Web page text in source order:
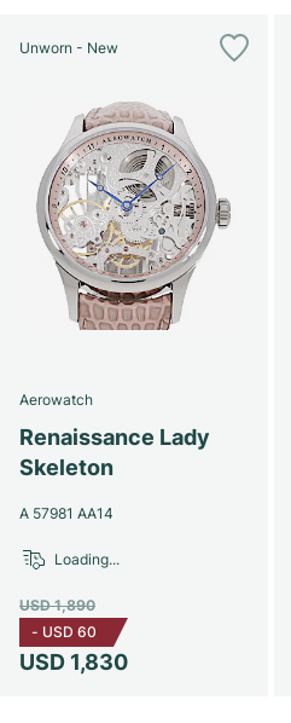
Unworn - New
Aerowatch
Renaissance Lady
Skeleton
A 57981 AA14
USD 1,830
USD 1,890
- USD 60
Loading...